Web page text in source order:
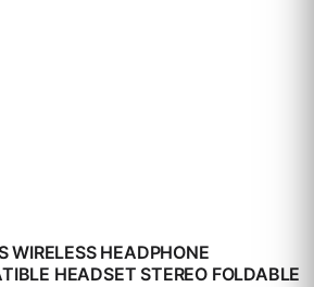
WIRELESS HEADPHONE
HEADSET STEREO FOLDABLE